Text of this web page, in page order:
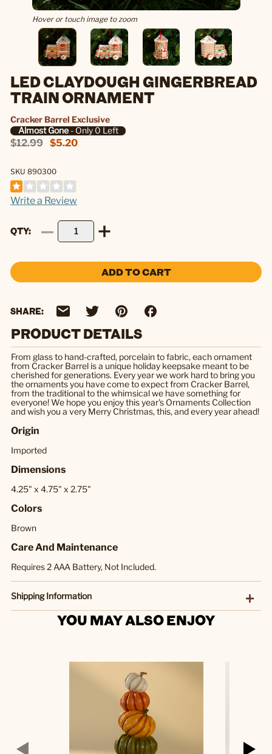
Hover or touch image to zoom
LED CLAYDOUGH GINGERBREAD
TRAIN ORNAMENT
Cracker Barrel Exclusive
Almost Gone- Only 0 Left
$12.99 $5.20
SKU 890300
Write a Review
QTY
ADD TO CART
SHARE:
PRODUCT DETAILS
From glass to hand-crafted, porcelain to fabric, each ornament
from Cracker Barrel is a unique holiday keepsake meant to be
cherished for generations. Every year we work hard to bring you
the ornaments you have come to expect from Cracker Barrel,
from the traditional to the whimsical we have something for
everyone! We hope you enjoy this year's Ornaments Collection
and wish you a very Merry Christmas, this, and every year ahead!
Origin
Imported
Dimensions
4.25" x 4.75" x 2.75"
Colors
Brown
Care And Maintenance
Requires 2 AAA Battery, Not Included.
Shipping Information
YOU MAY ALSO ENJOY